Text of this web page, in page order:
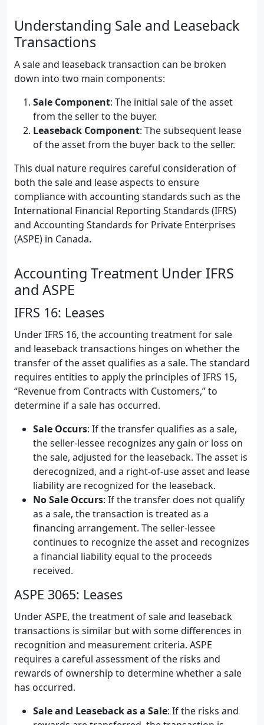
Understanding Sale and Leaseback
Transactions
A sale and leaseback transaction can be broken
down into two main components:
Sale Component: The initial sale of the asset
from the seller to the buyer.
Leaseback Component: The subsequent lease
of the asset from the buyer back to the seller.
This dual nature requires careful consideration of
both the sale and lease aspects to ensure
compliance with accounting standards such as the
International Financial Reporting Standards (IFRS)
and Accounting Standards for Private Enterprises
(ASPE) in Canada.
Accounting Treatment Under IFRS
and ASPE
IFRS 16: Leases
Under IFRS 16, the accounting treatment for sale
and leaseback transactions hinges on whether the
transfer of the asset qualifies as a sale. The standard
requires entities to apply the principles of IFRS 15,
“Revenue from Contracts with Customers,” to
determine if a sale has occurred.
Sale Occurs: If the transfer qualifies as a sale,
the seller-lessee recognizes any gain or loss on
the sale, adjusted for the leaseback. The asset is
derecognized, and a right-of-use asset and lease
liability are recognized for the leaseback.
No Sale Occurs: If the transfer does not qualify
as a sale, the transaction is treated as a
financing arrangement. The seller-lessee
continues to recognize the asset and recognizes
a financial liability equal to the proceeds
received.
ASPE 3065: Leases
Under ASPE, the treatment of sale and leaseback
transactions is similar but with some differences in
recognition and measurement criteria. ASPE
requires a careful assessment of the risks and
rewards of ownership to determine whether a sale
has occurred.
Sale and Leaseback as a Sale: If the risks and